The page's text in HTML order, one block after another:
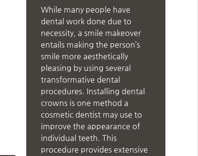
While many people have
dental work done due to
necessity, a smile makeover
entails making the person’s
smile more aesthetically
pleasing by using several
transformative dental
procedures. Installing dental
crowns is one method a
cosmetic dentist may use to
improve the appearance of
individual teeth. This
procedure provides extensive